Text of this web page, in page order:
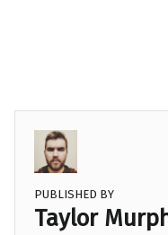
PUBLISHED BY
Taylor